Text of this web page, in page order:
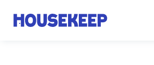
Housekeep